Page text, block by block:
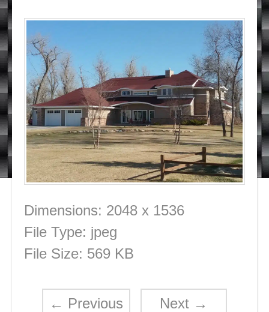
Dimensions: 2048 x 1536
File Type: jpeg
File Size: 569 KB
← Previous Next →